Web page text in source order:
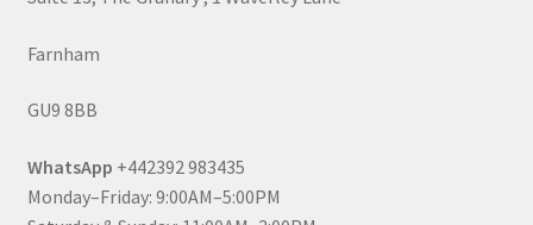
Farnham
GU9 8BB
WhatsApp +442392 983435
Monday–Friday: 9:00AM–5:00PM